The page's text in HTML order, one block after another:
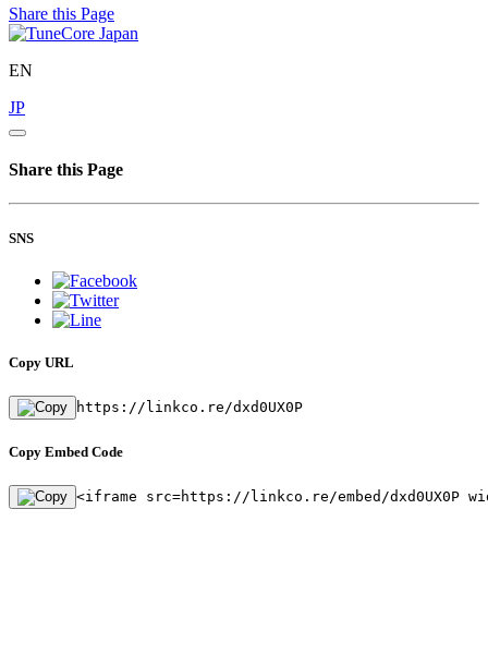
Share this Page
EN
JP
Share this Page
SNS
Copy URL
https://linkco.re/dxd0UX0P
Copy Embed Code
<iframe src=https://linkco.re/embed/dxd0UX0P